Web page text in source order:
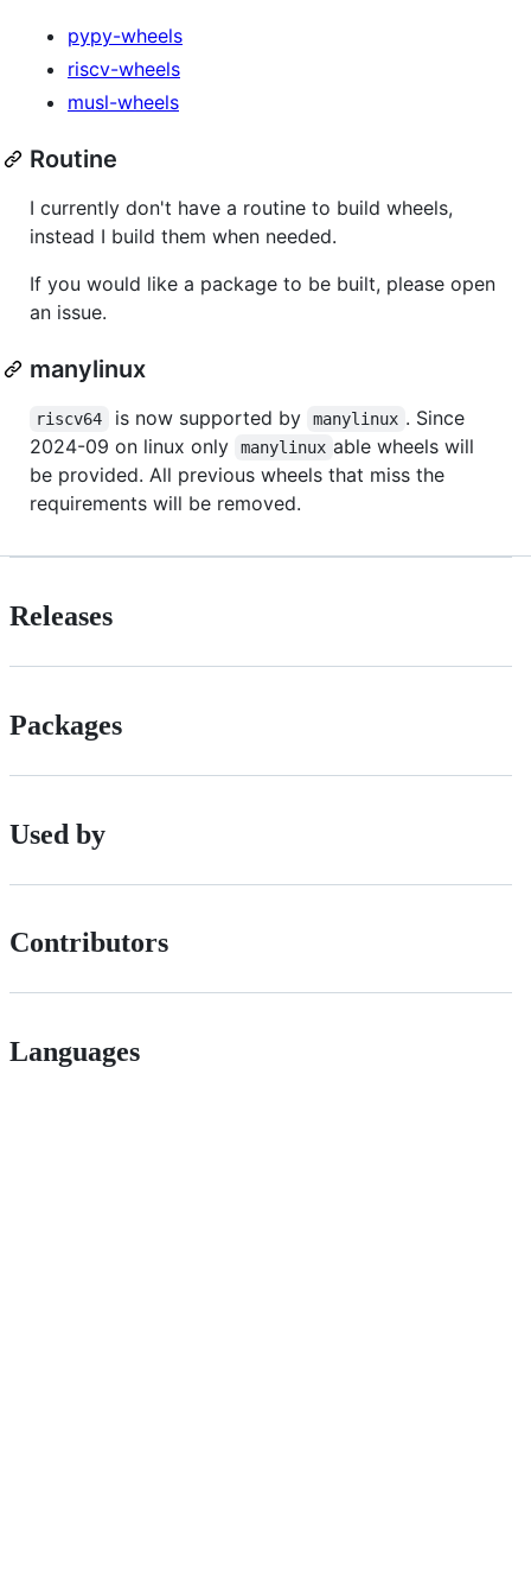
pypy-wheels
riscv-wheels
musl-wheels
Routine
I currently don't have a routine to build wheels,
instead I build them when needed.
If you would like a package to be built, please open
an issue.
manylinux
riscv64 is now supported by manylinux . Since
2024-09 on linux only
manylinux able wheels will
be provided. All previous wheels that miss the
requirements will be removed.
Releases
Packages
Used by
Contributors
Languages